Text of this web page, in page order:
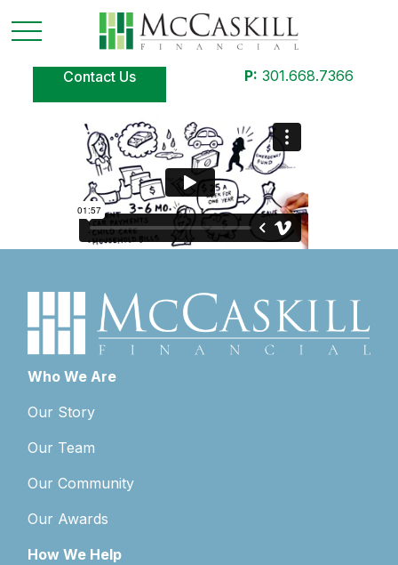
Contact Us P: 301.668.7366
Who We Are
Our Story
Our Team
Our Community
Our Awards
How We Help